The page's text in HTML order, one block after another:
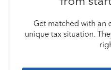
Get matched with an
unique tax situation.